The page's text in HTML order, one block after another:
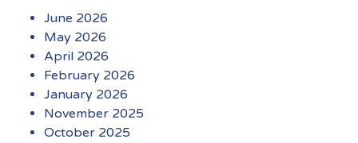
June 2026
May 2026
April 2026
February 2026
January 2026
November 2025
October 2025